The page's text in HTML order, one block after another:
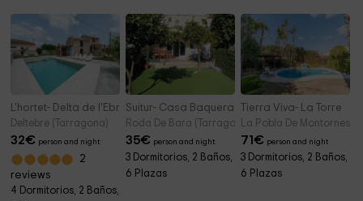
L'hortet- Delta de l'Ebre
Deltebre (Tarragona)
32€ person and night
2
reviews
4 Dormitorios, 2 Baños,
Suitur- Casa Baquera
Roda De Bara (Tarragona)
35€ person and night
3 Dormitorios, 2 Baños,
6 Plazas
Tierra Viva- La Torre
La Pobla De Montornes
71€ person and night
3 Dormitorios, 2 Baños,
6 Plazas